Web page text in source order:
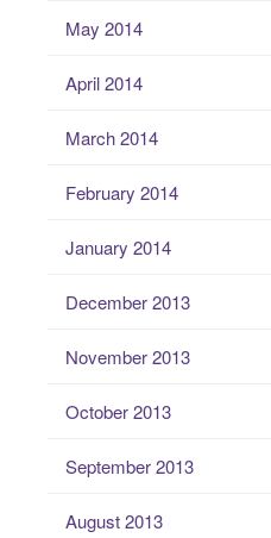
May 2014
April 2014
March 2014
February 2014
January 2014
December 2013
November 2013
October 2013
September 2013
August 2013